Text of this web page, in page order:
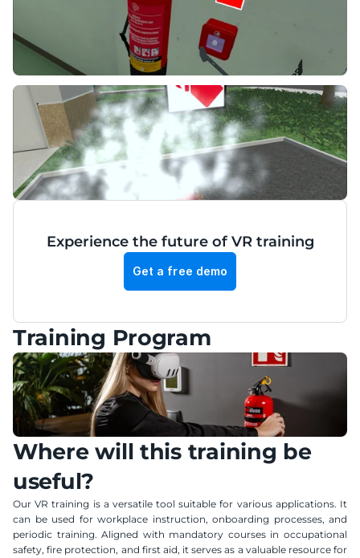
Experience the future of VR training
Get a free demo
Training Program
Where will this training be
useful?
Our VR training is a versatile tool suitable for various applications. It
can be used for workplace instruction, onboarding processes, and
periodic training. Aligned with mandatory courses in occupational
safety, fire protection, and first aid, it serves as a valuable resource for